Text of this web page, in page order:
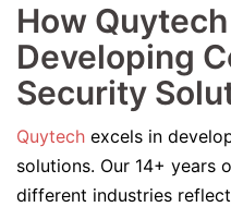
How
Developing
Security
Quytech excels in
solutions. Our 14+ years
different industries